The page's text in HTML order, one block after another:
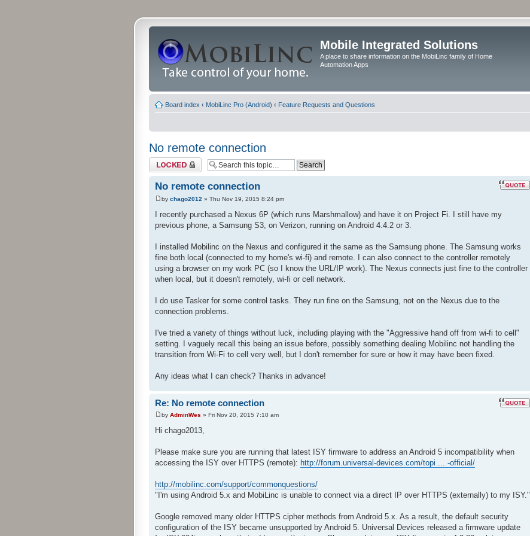
Mobile Integrated Solutions
A place to share information on the MobiLinc family of Home
Automation Apps
Board index ‹ MobiLinc Pro (Android) ‹ Feature Requests and Questions
No remote connection
Topic locked
No remote connection
by chago2012 » Thu Nov 19, 2015 8:24 pm
I recently purchased a Nexus 6P (which runs Marshmallow) and have it on Project Fi. I still have my
previous phone, a Samsung S3, on Verizon, running on Android 4.4.2 or 3.
I installed Mobilinc on the Nexus and configured it the same as the Samsung phone. The Samsung works
fine both local (connected to my home's wi-fi) and remote. I can also connect to the controller remotely
using a browser on my work PC (so I know the URL/IP work). The Nexus connects just fine to the controller
when local, but it doesn't remotely, wi-fi or cell network.
I do use Tasker for some control tasks. They run fine on the Samsung, not on the Nexus due to the
connection problems.
I've tried a variety of things without luck, including playing with the "Aggressive hand off from wi-fi to cell"
setting. I vaguely recall this being an issue before, possibly something dealing Mobilinc not handling the
transition from Wi-Fi to cell very well, but I don't remember for sure or how it may have been fixed.
Any ideas what I can check? Thanks in advance!
Re: No remote connection
by AdminWes » Fri Nov 20, 2015 7:10 am
Hi chago2013,
Please make sure you are running that latest ISY firmware to address an Android 5 incompatibility when
accessing the ISY over HTTPS (remote): http://forum.universal-devices.com/topi ... -official/
http://mobilinc.com/support/commonquestions/
"I'm using Android 5.x and MobiLinc is unable to connect via a direct IP over HTTPS (externally) to my ISY."
Google removed many older HTTPS cipher methods from Android 5.x. As a result, the default security
configuration of the ISY became unsupported by Android 5. Universal Devices released a firmware update